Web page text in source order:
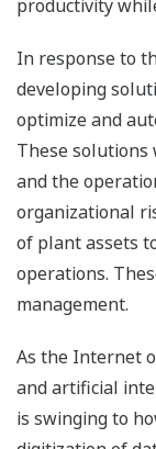
productivity
In response to
developing
optimize and
These
and the
organizational
of plant assets
operations.
management.
As the Internet
and artificial
is swinging to